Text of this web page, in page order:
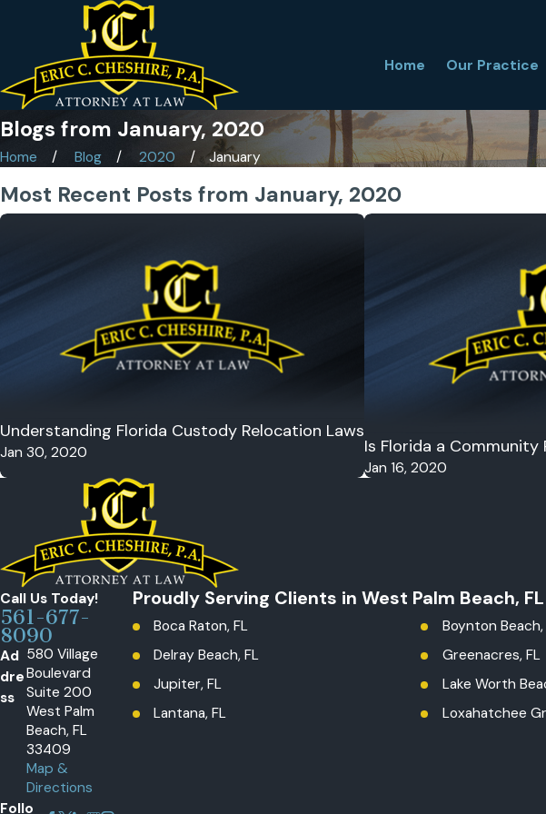
Home Our Practice
Blogs from January, 2020
Home Blog 2020 January
Most Recent Posts from January, 2020
Understanding Florida Custody Relocation Laws
Jan 30, 2020 Is Florida a
Jan 16, 2020
Call Us Today!
561-677-
8090
Ad
dre
ss
580 Village
Boulevard
Suite 200
West Palm
Beach, FL
33409
Map &
Directions
Follo
Proudly Serving Clients in West Palm Beach,
Boca Raton, FL
Boynton Beach,
Delray Beach, FL
Greenacres, FL
Jupiter, FL
Lake Worth
Lantana, FL
Loxahatchee